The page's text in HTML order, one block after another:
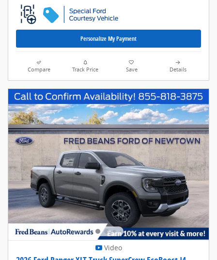
Personalize My Payment
Compare Track Price Save Details
Video